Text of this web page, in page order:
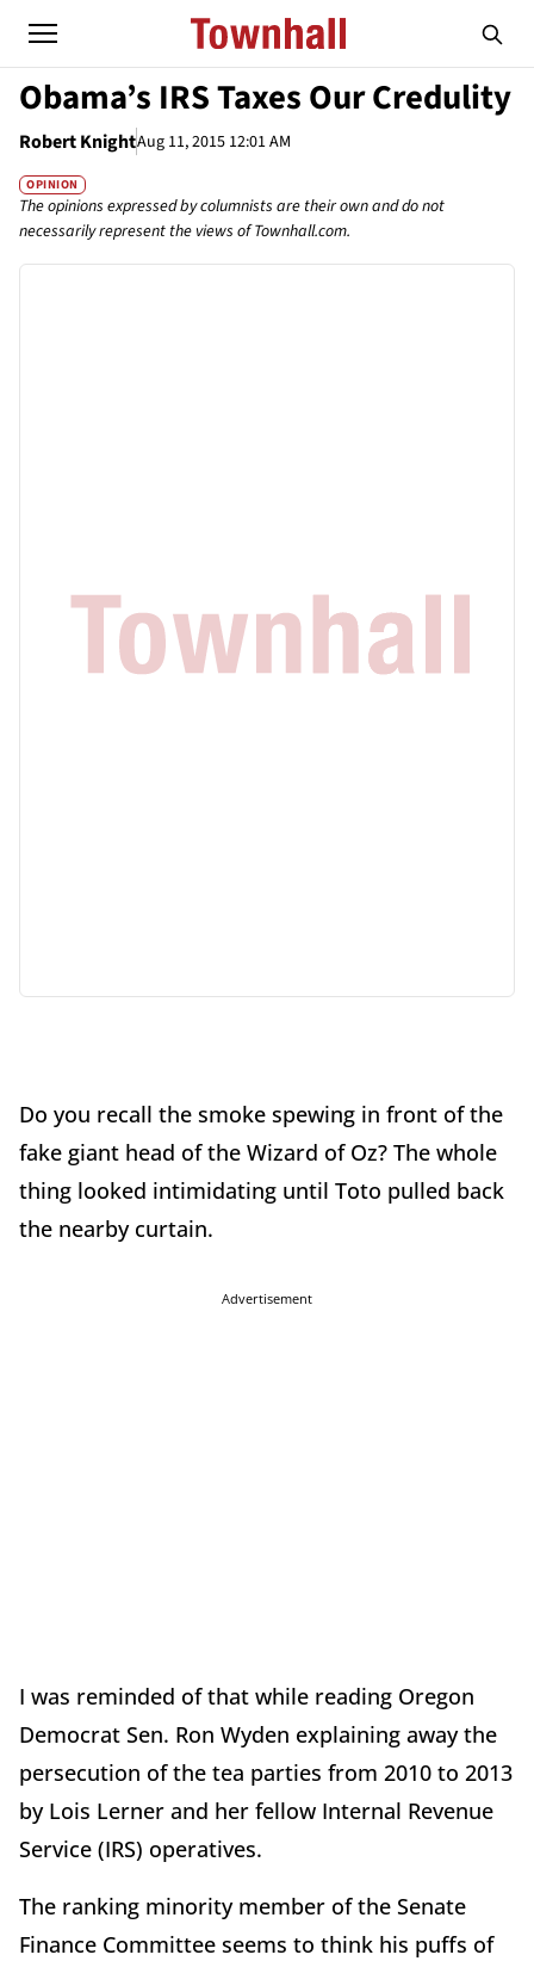
Obama’s IRS Taxes Our Credulity
Robert KnightAug 11, 2015 12:01 AM
OPINION
The opinions expressed by columnists are their own and do not
necessarily represent the views of Townhall.com.
Do you recall the smoke spewing in front of the
fake giant head of the Wizard of Oz? The whole
thing looked intimidating until Toto pulled back
the nearby curtain.
Advertisement
I was reminded of that while reading Oregon
Democrat Sen. Ron Wyden explaining away the
persecution of the tea parties from 2010 to 2013
by Lois Lerner and her fellow Internal Revenue
Service (IRS) operatives.
The ranking minority member of the Senate
Finance Committee seems to think his puffs of